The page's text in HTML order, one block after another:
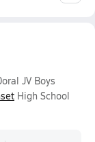
JV Boys
High School